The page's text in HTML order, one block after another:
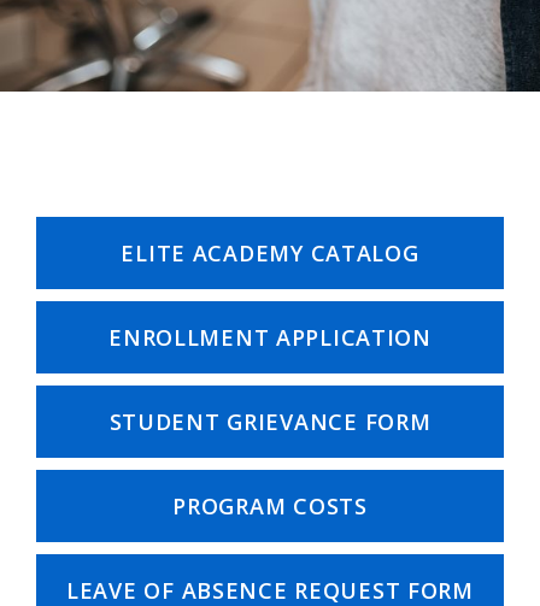
ELITE ACADEMY CATALOG
ENROLLMENT APPLICATION
STUDENT GRIEVANCE FORM
PROGRAM COSTS
LEAVE OF ABSENCE REQUEST FORM